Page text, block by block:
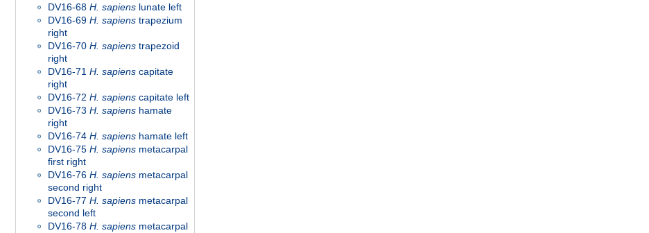
DV16-68 H. sapiens lunate left
DV16-69 H. sapiens trapezium
right
DV16-70 H. sapiens trapezoid
right
DV16-71 H. sapiens capitate
right
DV16-72 H. sapiens capitate left
DV16-73 H. sapiens hamate
right
DV16-74 H. sapiens hamate left
DV16-75 H. sapiens metacarpal
first right
DV16-76 H. sapiens metacarpal
second right
DV16-77 H. sapiens metacarpal
second left
DV16-78 H. sapiens metacarpal